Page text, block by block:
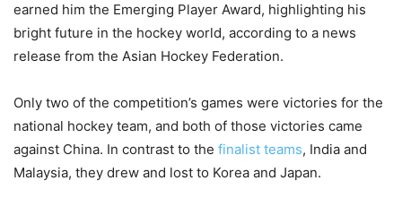
earned him the Emerging Player Award, highlighting his
bright future in the hockey world, according to a news
release from the Asian Hockey Federation.
Only two of the competition’s games were victories for the
national hockey team, and both of those victories came
against China. In contrast to the finalist teams, India and
Malaysia, they drew and lost to Korea and Japan.